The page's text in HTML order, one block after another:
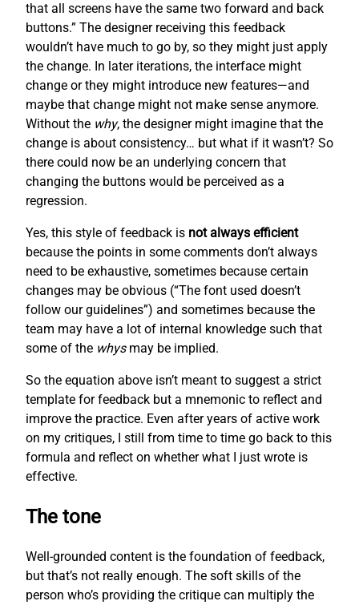
that all screens have the same two forward and back
buttons.” The designer receiving this feedback
wouldn’t have much to go by, so they might just apply
the change. In later iterations, the interface might
change or they might introduce new features—and
maybe that change might not make sense anymore.
Without the why, the designer might imagine that the
change is about consistency… but what if it wasn’t? So
there could now be an underlying concern that
changing the buttons would be perceived as a
regression.
Yes, this style of feedback is not always efficient
because the points in some comments don’t always
need to be exhaustive, sometimes because certain
changes may be obvious (“The font used doesn’t
follow our guidelines”) and sometimes because the
team may have a lot of internal knowledge such that
some of the whysmay be implied.
So the equation above isn’t meant to suggest a strict
template for feedback but a mnemonic to reflect and
improve the practice. Even after years of active work
on my critiques, I still from time to time go back to this
formula and reflect on whether what I just wrote is
effective.
The tone
Well-grounded content is the foundation of feedback,
but that’s not really enough. The soft skills of the
person who’s providing the critique can multiply the